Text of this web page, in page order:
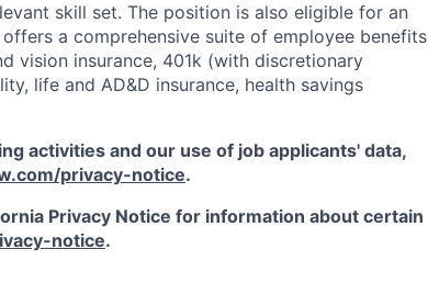
skill set. The position is also eligible for an
a comprehensive suite of employee benefits
vision insurance, 401k (with discretionary
life and AD&D insurance, health savings
activities and our use of job applicants' data,
privacy-notice.
Privacy Notice for information about certain
notice.